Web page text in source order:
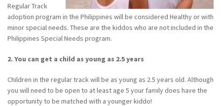
Regular Track
adoption program in the Philippines will be considered Healthy or with
minor special needs. These are the kiddos who are not included in the
Philippines Special Needs program.
2. You can get a child as young as 2.5 years
Children in the regular track will be as young as 2.5 years old. Although
you will need to be open to at least age 5 your family does have the
opportunity to be matched with a younger kiddo!